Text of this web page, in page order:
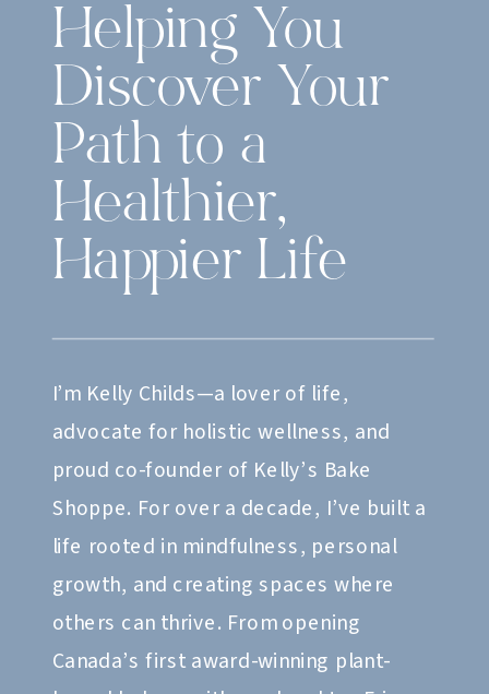
Helping You
Discover Your
Path to a
Healthier,
Happier Life
I’m Kelly Childs—a lover of life,
advocate for holistic wellness, and
proud co-founder of Kelly’s Bake
Shoppe. For over a decade, I’ve built a
life rooted in mindfulness, personal
growth, and creating spaces where
others can thrive. From opening
Canada’s first award-winning plant-